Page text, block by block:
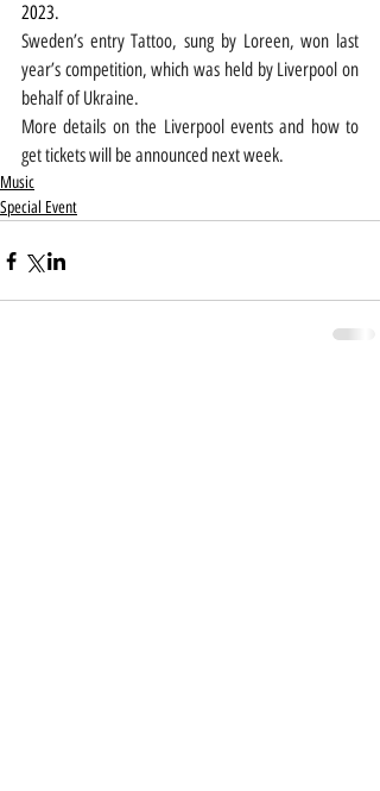
2023.
Sweden’s entry Tattoo, sung by Loreen, won last
year’s competition, which was held by Liverpool on
behalf of Ukraine.
More details on the Liverpool events and how to
get tickets will be announced next week.
Music
Special Event